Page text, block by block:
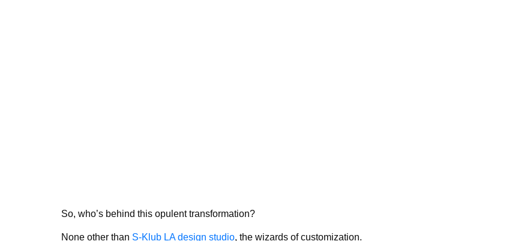
So, who’s behind this opulent transformation?
None other than S-Klub LA design studio, the wizards of customization.